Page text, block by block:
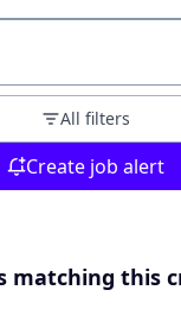
All filters
Create job alert
matching this